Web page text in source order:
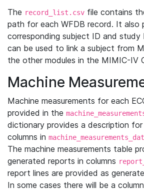
The record_list.csv file contains
path for each WFDB record. It also
corresponding subject ID and study
can be used to link a subject from
the other modules in the MIMIC-IV
Machine
Machine measurements for each
provided in the
dictionary provides a description
columns in
The machine measurements table
generated reports in columns
report lines are provided as
In some cases there will be a